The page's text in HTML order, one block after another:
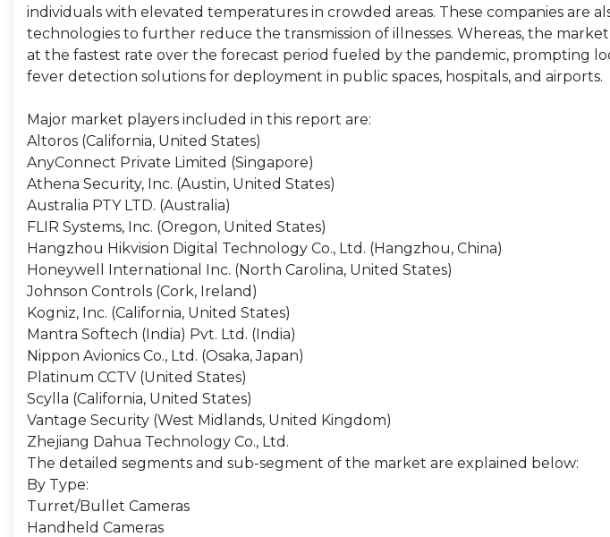
individuals with elevated temperatures in crowded areas. These companies are
technologies to further reduce the transmission of illnesses. Whereas, the
at the fastest rate over the forecast period fueled by the pandemic, prompting
fever detection solutions for deployment in public spaces, hospitals, and airports.
Major market players included in this report are:
Altoros (California, United States)
AnyConnect Private Limited (Singapore)
Athena Security, Inc. (Austin, United States)
Australia PTY LTD. (Australia)
FLIR Systems, Inc. (Oregon, United States)
Hangzhou Hikvision Digital Technology Co., Ltd. (Hangzhou, China)
Honeywell International Inc. (North Carolina, United States)
Johnson Controls (Cork, Ireland)
Kogniz, Inc. (California, United States)
Mantra Softech (India) Pvt. Ltd. (India)
Nippon Avionics Co., Ltd. (Osaka, Japan)
Platinum CCTV (United States)
Scylla (California, United States)
Vantage Security (West Midlands, United Kingdom)
Zhejiang Dahua Technology Co., Ltd.
The detailed segments and sub-segment of the market are explained below:
By Type:
Turret/Bullet Cameras
Handheld Cameras